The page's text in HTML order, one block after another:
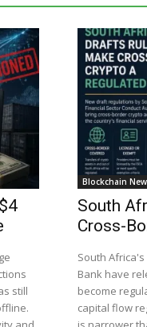
still
Blockchain
South
Cross-
South
Bank have
become
capital flow